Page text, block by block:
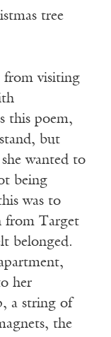
tree
visiting
this poem,
but
wanted to
being
was to
from Target
belonged.
her
a string of
the